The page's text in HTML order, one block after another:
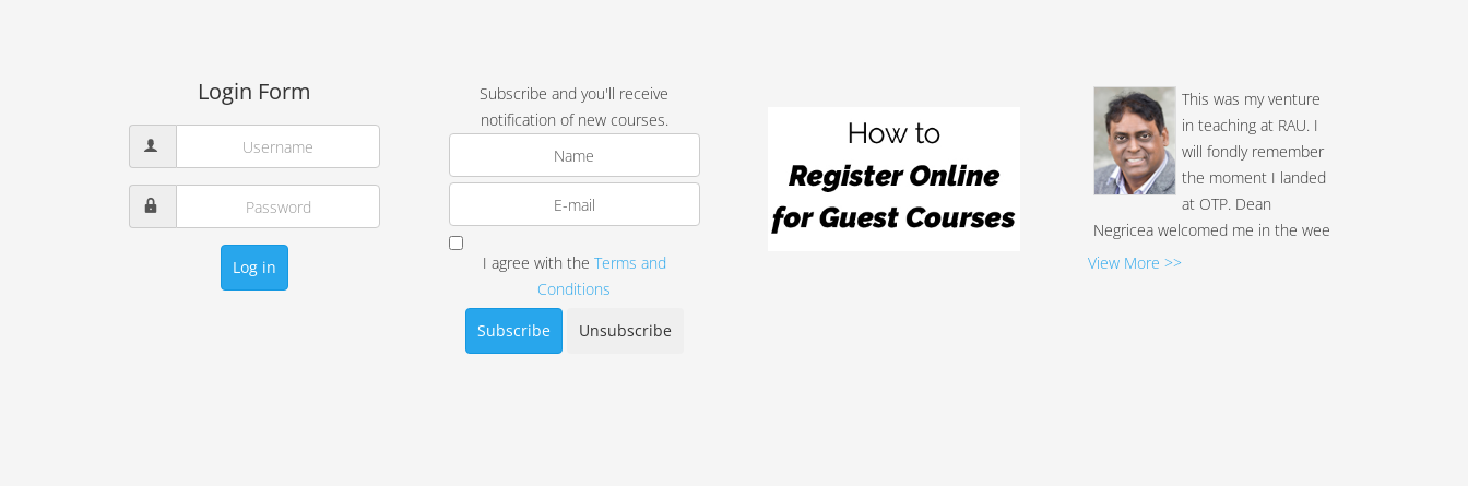
Login Form
Log in
Subscribe and you'll receive
notification of new courses.
I agree with the Terms and
Conditions
in teaching at RAU. I
will fondly remember
the moment I landed
at OTP. Dean
Negricea welcomed me in the wee
hours (2am). I never received such
a warm reception anywhere. The
View More >>